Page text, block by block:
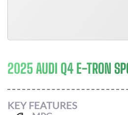
2025 AUDI Q4 E-TRON
KEY FEATURES